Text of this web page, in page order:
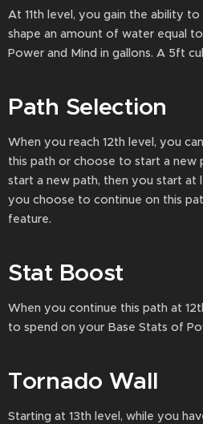
At 11th level, you gain the ability
shape an amount of water equal
Power and Mind in gallons. A 5ft
Path Selection
When you reach 12th level, you
this path or choose to start a new
start a new path, then you start at
you choose to continue on this
feature.
Stat Boost
When you continue this path at
to spend on your Base Stats of
Tornado Wall
Starting at 13th level, while you